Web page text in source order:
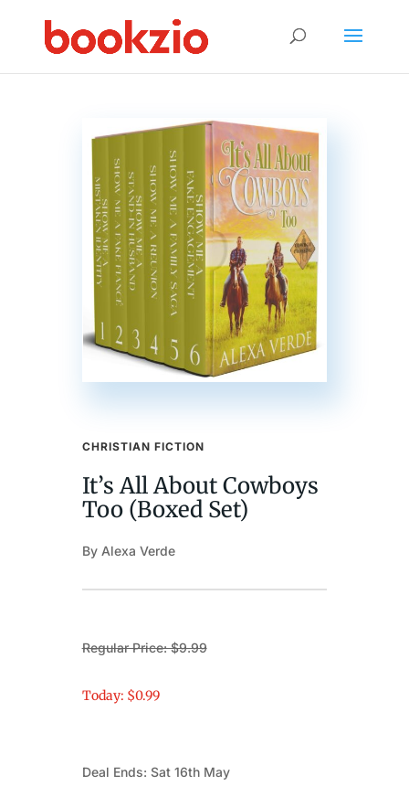
CHRISTIAN FICTION
It’s All About Cowboys
Too (Boxed Set)
By Alexa Verde
Regular Price: $9.99
Today: $0.99
Deal Ends: Sat 16th May